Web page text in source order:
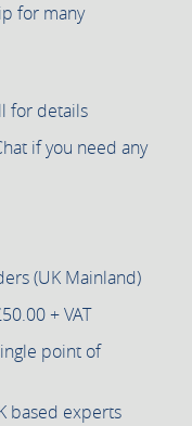
for many
for details
if you need any
(UK Mainland)
+ VAT
point of
based experts